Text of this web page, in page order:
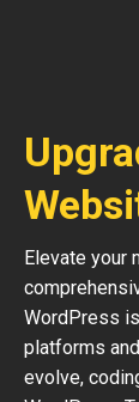
Elevate your
WordPress
platforms
evolve,